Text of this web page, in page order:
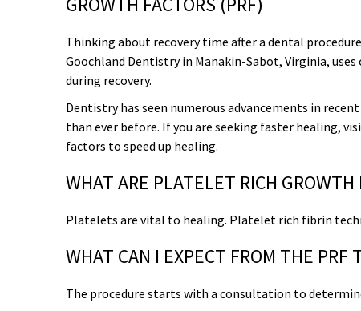
Thinking about recovery time after a dental
Goochland Dentistry in Manakin-Sabot, Virginia,
during recovery.
Dentistry has seen numerous advancements in
than ever before. If you are seeking faster healing,
factors to speed up healing.
WHAT ARE PLATELET RICH GROWTH
Platelets are vital to healing. Platelet rich fibrin
WHAT CAN I EXPECT FROM THE PRF
The procedure starts with a consultation to
Organic Growth Factors
Technology
Digital Smile Design
Reasons for Dental Treatment